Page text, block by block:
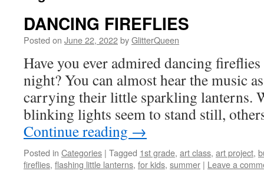
DANCING FIREFLIES
Posted on June 22, 2022byGlitterQueen
Have you ever admired dancing
night? You can almost hear the music
carrying their little sparkling lanterns.
blinking lights seem to stand still,
Continue reading →
Posted in Categories | Tagged 1st grade, art class, art project,
fireflies, flashing little lanterns, for kids, summer | Leave a